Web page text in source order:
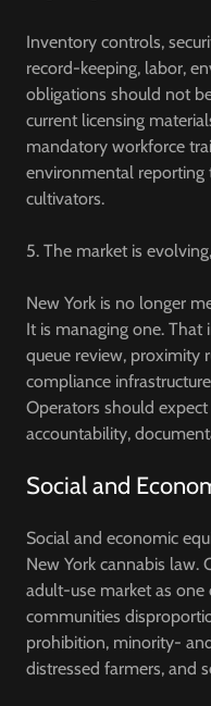
Inventory controls,
record-keeping, labor,
obligations should not
current licensing
mandatory workforce
environmental reporting
cultivators.
5. The market is
New York is no longer
It is managing one. That
queue review, proximity
compliance
Operators should
accountability,
Social and
Social and economic
New York cannabis law.
adult-use market as
communities
prohibition, minority-
distressed farmers, and